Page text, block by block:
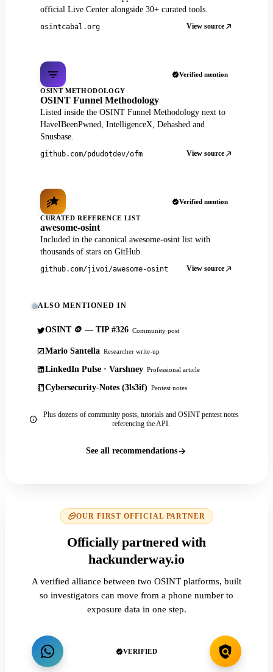
official Live Center alongside 30+ curated tools.
osintcabal.org View source
Verified mention
OSINT METHODOLOGY
OSINT Funnel Methodology
Listed inside the OSINT Funnel Methodology next to
HaveIBeenPwned, IntelligenceX, Dehashed and
Snusbase.
github.com/pdudotdev/ofm View source
Verified mention
CURATED REFERENCE LIST
awesome-osint
Included in the canonical awesome-osint list with
thousands of stars on GitHub.
github.com/jivoi/awesome-osint View source
ALSO MENTIONED IN
OSINT 🪙 — TIP #326 Community post
Mario Santella Researcher write-up
LinkedIn Pulse · Varshney Professional article
Cybersecurity-Notes (3ls3if) Pentest notes
Plus dozens of community posts, tutorials and OSINT pentest notes
referencing the API.
See all recommendations
OUR FIRST OFFICIAL PARTNER
Officially partnered with
hackunderway.io
A verified alliance between two OSINT platforms, built
so investigators can move from a phone number to
exposure data in one step.
VERIFIED